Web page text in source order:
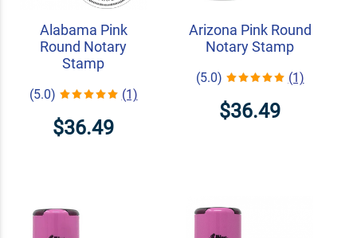
Alabama Pink
Round Notary
Stamp
(5.0) (1)
$36.49
Arizona Pink Round
Notary Stamp
(5.0) (1)
$36.49